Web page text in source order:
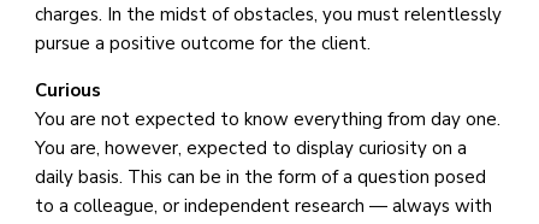
charges. In the midst of obstacles, you must relentlessly
pursue a positive outcome for the client.
Curious
You are not expected to know everything from day one.
You are, however, expected to display curiosity on a
daily basis. This can be in the form of a question posed
to a colleague, or independent research — always with